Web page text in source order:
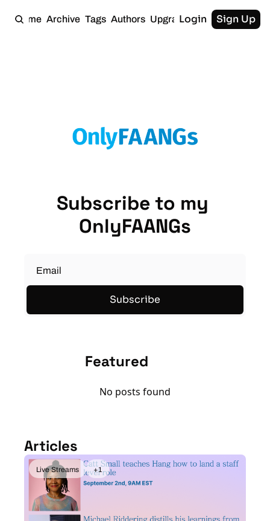
Home Archive Tags Authors UpgradeLogin Sign Up
Subscribe to my
OnlyFAANGs
Subscribe
Featured
No posts found
Articles
Live Streams +1